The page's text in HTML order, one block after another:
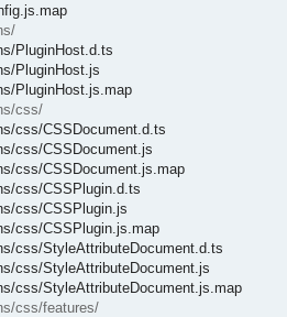
PluginHost.d.ts
PluginHost.js
PluginHost.js.map
css/
css/CSSDocument.d.ts
css/CSSDocument.js
css/CSSDocument.js.map
css/CSSPlugin.d.ts
css/CSSPlugin.js
css/CSSPlugin.js.map
css/StyleAttributeDocument.d.ts
css/StyleAttributeDocument.js
css/StyleAttributeDocument.js.map
css/features/